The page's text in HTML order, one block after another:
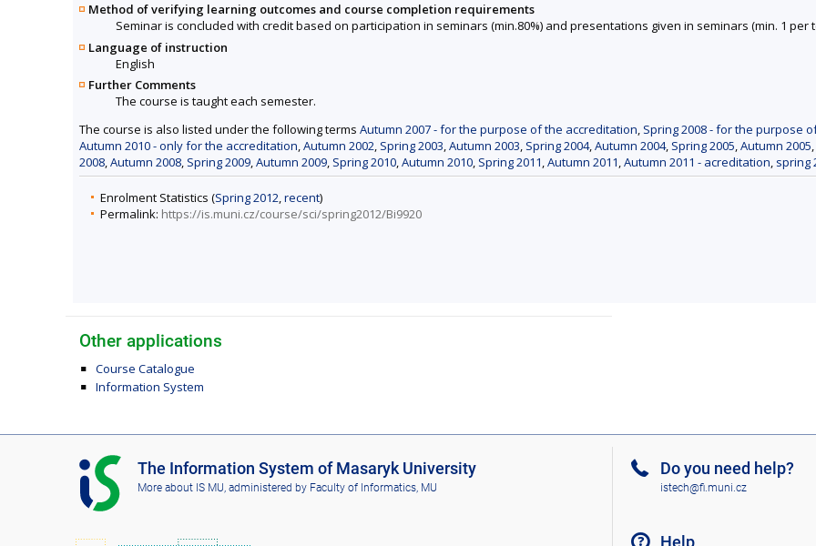
Method of verifying learning outcomes and course completion requirements
Seminar is concluded with credit based on participation in seminars (min.80%) and presentations given in seminars (min. 1 per
Language of instruction
English
Further Comments
The course is taught each semester.
The course is also listed under the following terms Autumn 2007 - for the purpose of the accreditation, Spring 2008 - for the purpose
Autumn 2010 - only for the accreditation,Autumn 2002, Spring 2003,Autumn 2003, Spring 2004,Autumn 2004, Spring 2005,Autumn 2005,
2008,Autumn 2008, Spring 2009,Autumn 2009, Spring 2010,Autumn 2010, Spring 2011,Autumn 2011,Autumn 2011 - acreditation, spring
Enrolment Statistics (Spring 2012,recent)
Permalink: https://is.muni.cz/course/sci/spring2012/Bi9920
Other applications
Course Catalogue
Information System
I
S
M
The Information System of Masaryk University
More about IS MU , administered by Faculty of Informatics, MU
Do you need help?
istech@fi.muni.cz
Help